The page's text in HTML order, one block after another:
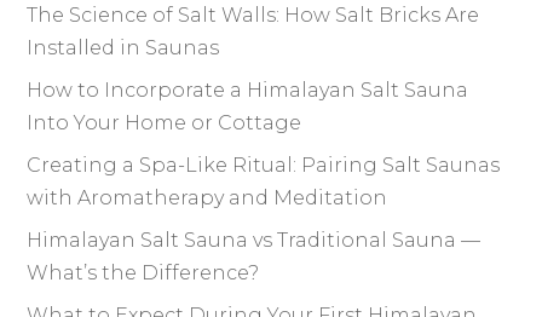
The Science of Salt Walls: How Salt Bricks Are
Installed in Saunas
How to Incorporate a Himalayan Salt Sauna
Into Your Home or Cottage
Creating a Spa-Like Ritual: Pairing Salt Saunas
with Aromatherapy and Meditation
Himalayan Salt Sauna vs Traditional Sauna —
What’s the Difference?